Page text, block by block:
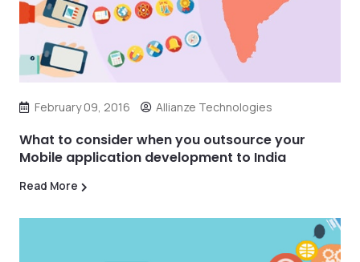
February 09, 2016 Allianze Technologies
What to consider when you outsource your
Mobile application development to India
Read More